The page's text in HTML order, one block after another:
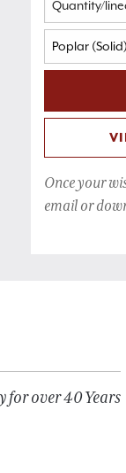
Once your
email or
for over 40 Years